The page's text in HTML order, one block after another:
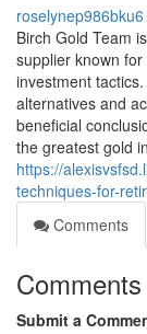
roselynep986bku6
Birch Gold Team
supplier known
investment
alternatives and
beneficial
the greatest gold
https://
techniques-for-
Comments
Comments
Submit a